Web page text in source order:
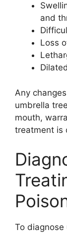
and
Loss
Any
umbrella
mouth,
treatment is
To